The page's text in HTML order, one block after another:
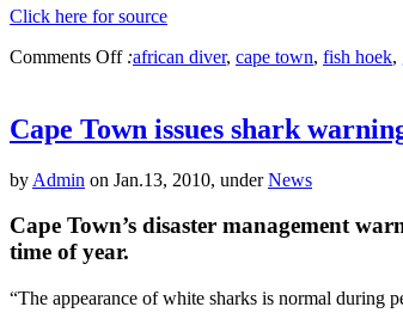
Click here for source
Comments Off :african diver, cape town, fish hoek,
Cape Town issues shark
by Admin on Jan.13, 2010, underNews
Cape Town’s disaster management
time of year.
“The appearance of white sharks is normal during